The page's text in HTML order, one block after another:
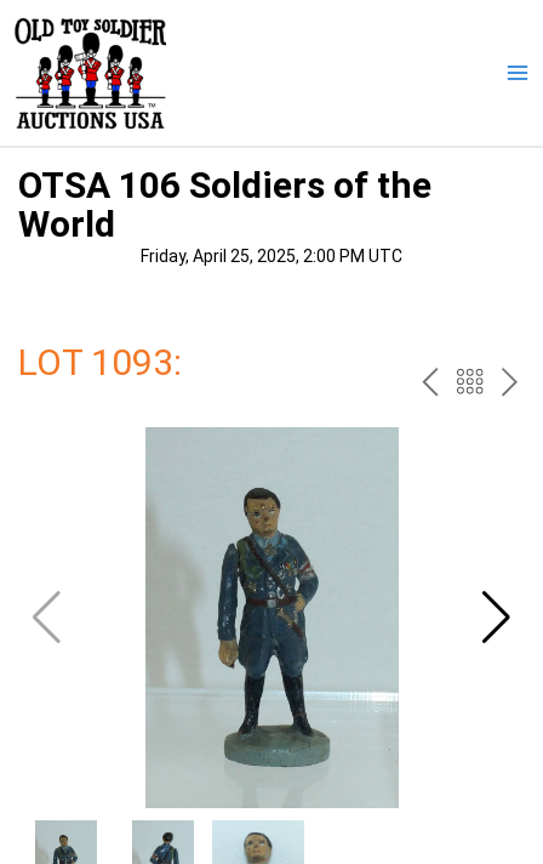
content
OTSA 106 Soldiers of the
World
Friday, April 25, 2025, 2:00 PM UTC
LOT 1093: PREV